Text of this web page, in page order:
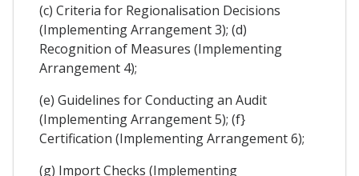
(c) Criteria for Regionalisation Decisions
(Implementing Arrangement 3); (d)
Recognition of Measures (Implementing
Arrangement 4);
(e) Guidelines for Conducting an Audit
(Implementing Arrangement 5); (f}
Certification (Implementing Arrangement 6);
(g) Import Checks (Implementing